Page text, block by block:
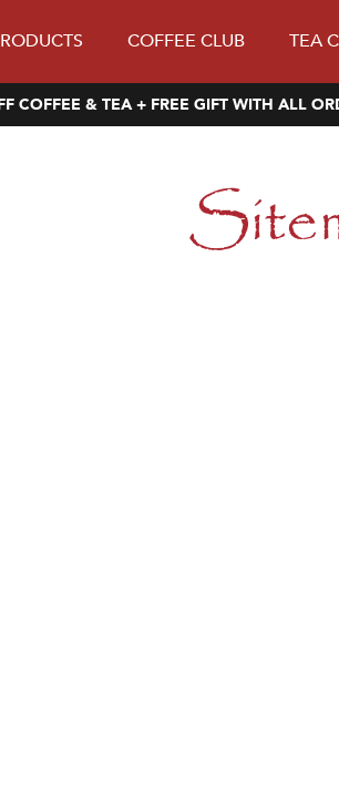
COFFEE CLUB TEA
COFFEE & TEA + FREE GIFT WITH ALL